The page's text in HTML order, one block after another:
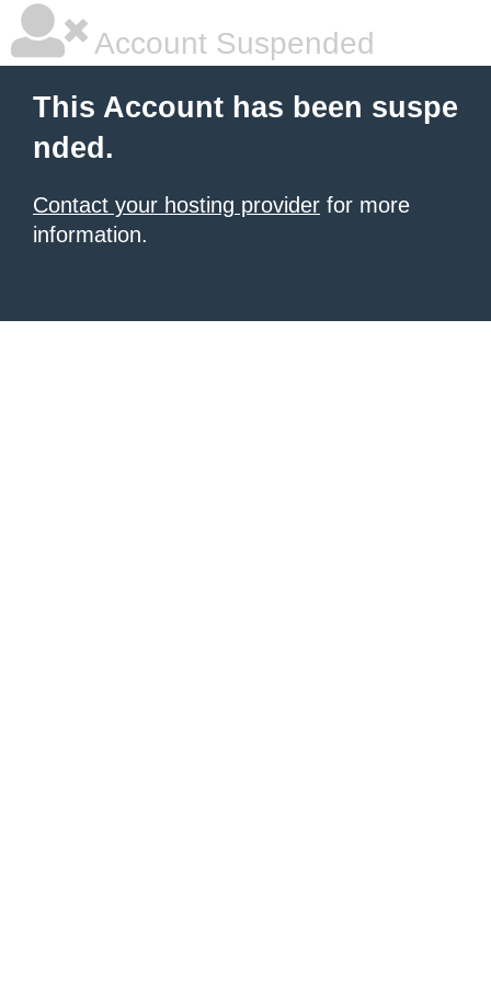
Account Suspended
This Account has been suspe
nded.
Contact your hosting provider for more
information.